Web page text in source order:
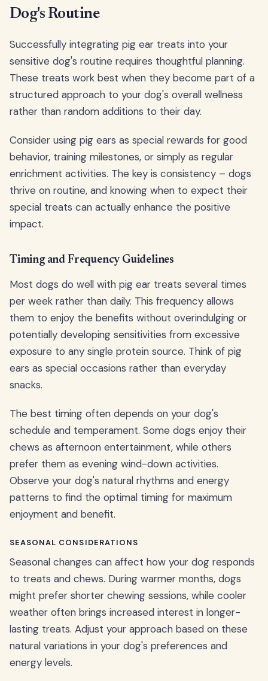
Dog's Routine
Successfully integrating pig ear treats into your
sensitive dog's routine requires thoughtful planning.
These treats work best when they become part of a
structured approach to your dog's overall wellness
rather than random additions to their day.
Consider using pig ears as special rewards for good
behavior, training milestones, or simply as regular
enrichment activities. The key is consistency – dogs
thrive on routine, and knowing when to expect their
special treats can actually enhance the positive
impact.
Timing and Frequency Guidelines
Most dogs do well with pig ear treats several times
per week rather than daily. This frequency allows
them to enjoy the benefits without overindulging or
potentially developing sensitivities from excessive
exposure to any single protein source. Think of pig
ears as special occasions rather than everyday
snacks.
The best timing often depends on your dog's
schedule and temperament. Some dogs enjoy their
chews as afternoon entertainment, while others
prefer them as evening wind-down activities.
Observe your dog's natural rhythms and energy
patterns to find the optimal timing for maximum
enjoyment and benefit.
SEASONAL CONSIDERATIONS
Seasonal changes can affect how your dog responds
to treats and chews. During warmer months, dogs
might prefer shorter chewing sessions, while cooler
weather often brings increased interest in longer-
lasting treats. Adjust your approach based on these
natural variations in your dog's preferences and
energy levels.